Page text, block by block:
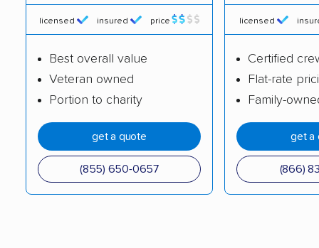
Chillicothe movers Cincinnati movers
Circleville movers Clayton movers
Cleveland movers
Cleveland Heights
Columbus movers Conneaut movers
Coshocton movers
Cuyahoga Falls
movers
licensed insured price
Best overall value
Veteran owned
Portion to charity
get a quote
(855) 650-0657
licensed
Certified
Flat-rate
Family-
get a
(866)